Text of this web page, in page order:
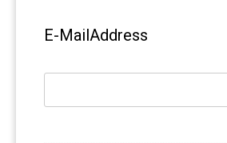
E-MailAddress